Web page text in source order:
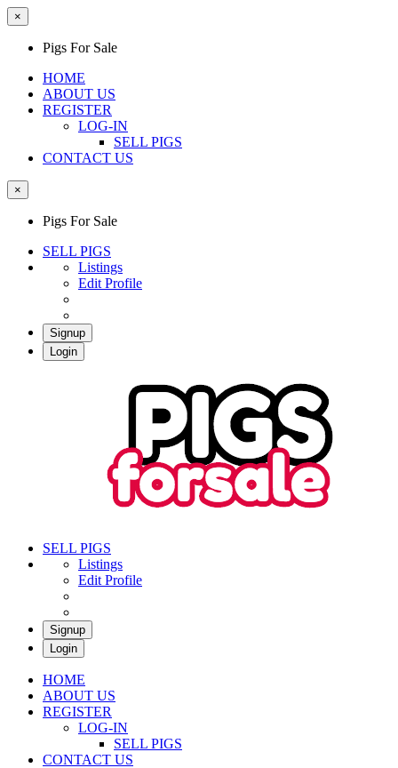
×
Pigs For Sale
HOME
ABOUT US
REGISTER
LOG-IN
SELL PIGS
CONTACT US
×
Pigs For Sale
SELL PIGS
Listings
Edit Profile
Signup
Login
Buy & Sell Pigs in South Africa
SELL PIGS
Listings
Edit Profile
Signup
Login
HOME
ABOUT US
REGISTER
LOG-IN
SELL PIGS
CONTACT US